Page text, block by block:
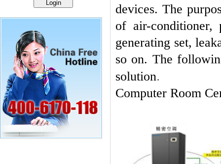
devices.The
of air-conditioner,
generating set,
so on. The
solution.
Computer Room